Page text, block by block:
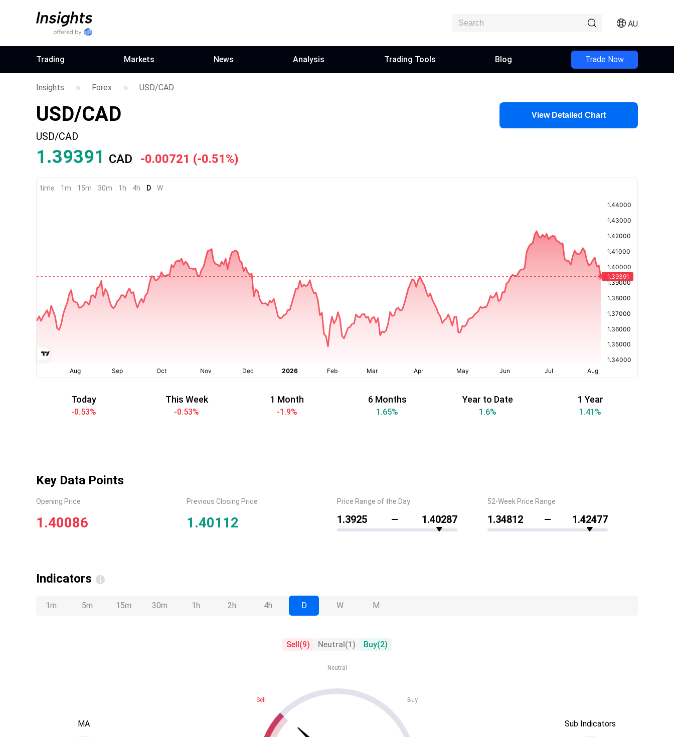
AU
Trading Markets News Analysis Trading Tools Blog Trade Now
Insights Forex USD/CAD
USD/CAD View Detailed Chart
USD/CAD
1.39391 CAD -0.00721 (-0.51%)
time 1m 15m 30m 1h 4h D W
Today
-0.53%
This Week
-0.53%
1 Month
-1.9%
6 Months
1.65%
Year to Date
1.6%
1 Year
1.41 %
Key Data Points
Opening Price Previous Closing Price Price Range of the Day 52-Week Price Range
1.40086 1.40112 1.3925 1.40287 1.34812 1.42477
Indicators
1m 5m 15m 30m 1h 2h 4h D W M
Sell(9) Neutral(1) Buy(2)
MA
Neutral
Sell Buy
Sub Indicators